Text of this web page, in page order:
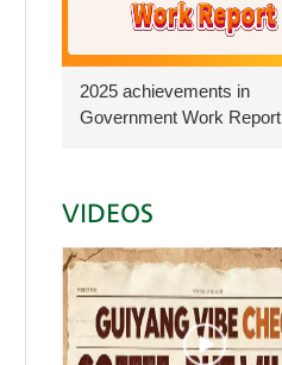
2025 achievements in
Government Work Report
VIDEOS